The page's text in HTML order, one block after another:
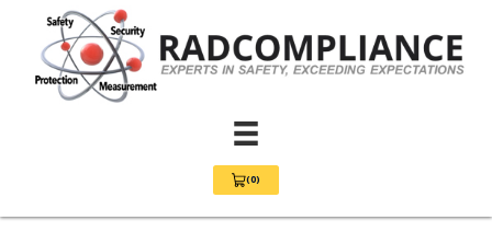
(0)
View Cart 0